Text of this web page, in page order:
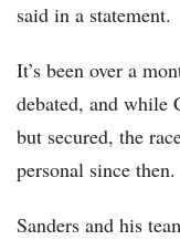
said in a statement.
It’s been over a
debated, and while
but secured, the
personal since then.
Sanders and his